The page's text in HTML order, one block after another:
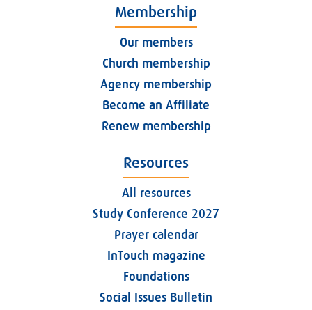
Membership
Our members
Church membership
Agency membership
Become an Affiliate
Renew membership
Resources
All resources
Study Conference 2027
Prayer calendar
InTouch magazine
Foundations
Social Issues Bulletin